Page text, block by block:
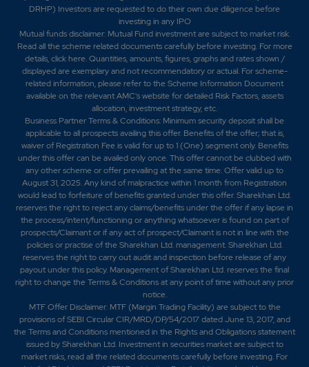
DRHP) Investors are requested to do their own due diligence before
investing in any IPO
Mutual funds disclaimer: Mutual Fund investment are subject to market risk.
Read all the scheme related documents carefully before investing. For more
details,click here. Quantities, amounts, figures, graphs and rates shown /
displayed are exemplary and not recommendatory or actual. For scheme-
related information, please refer to the Scheme Information Document
available on the relevant AMC's website for detailed Risk Factors, assets
allocation, investment strategy, etc.
Business Partner Terms & Conditions: Minimum security deposit shall be
applicable to all prospects availing this offer. Benefits of the offer; that is,
waiver of Registration Fee is valid for up to 1 (One) segment only. Benefits
under this offer can be availed only once. This offer cannot be clubbed with
any other scheme or offer prevailing at the same time. Offer valid up to
August 31, 2025. Any kind of malpractice within 1 month from Registration
would lead to forfeiture of benefits granted under this offer. Sharekhan Ltd.
reserves the right to reject any claims/benefits under the offer if any lapse in
the process/intent/functioning or anything whatsoever is found on part of
prospects/Claimant or if any act of prospect/Claimant is not in line with the
policies or practise of the Sharekhan Ltd. management. Sharekhan Ltd.
reserves the right to carry out audit and inspection before release of any
payout under this policy. Management of Sharekhan Ltd. reserves the final
right to change the Terms & Conditions at any point of time without any prior
notice.
MTF Offer Disclaimer: MTF (Margin Trading Facility) are subject to the
provisions of SEBI Circular CIR/MRD/DP/54/2017 dated June 13, 2017, and
the Terms and Conditions mentioned in the Rights and Obligations statement
issued by Sharekhan Ltd. Investment in securities market are subject to
market risks, read all the related documents carefully before investing. For